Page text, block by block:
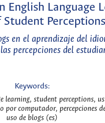
English Language
Student Perceptions
en el aprendizaje del
percepciones del
Keywords:
learning, student perceptions,
por computador, percepciones
uso de blogs (es)